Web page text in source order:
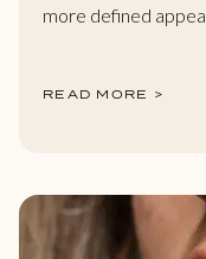
more defined
READ MORE >